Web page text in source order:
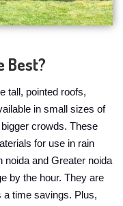
Best?
tall, pointed roofs,
in small sizes of
crowds. These
for use in rain
noida and Greater noida
by the hour. They are
a time savings. Plus,